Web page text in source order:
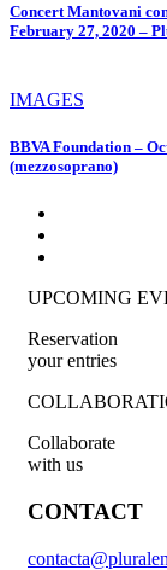
Concert Mantovani
February 27, 2020 –
IMAGES
BBVA Foundation –
(mezzosoprano)
UPCOMING
Reservation
your entries
Collaborate
with us
CONTACT